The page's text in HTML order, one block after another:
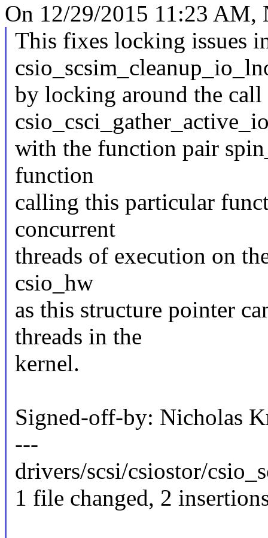
On 12/29/2015 11:23 AM,
This fixes locking issues
by locking around the
with the function pair
function
calling this particular
concurrent
threads of execution on
csio_hw
as this structure pointer
threads in the
kernel.
Signed-off-by: Nicholas
---
drivers/scsi/csiostor/
1 file changed, 2